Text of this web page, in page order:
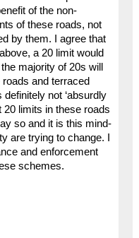
of the non-
of these roads, not
by them. I agree that
a 20 limit would
majority of 20s will
and terraced
not ‘absurdly
20 limits in these roads
so and it is this mind-
are trying to change. I
and enforcement
schemes.